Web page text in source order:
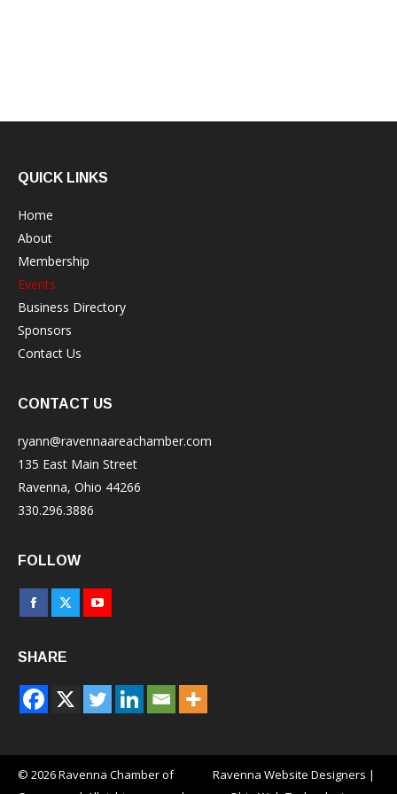
QUICK LINKS
Home
About
Membership
Events
Business Directory
Sponsors
Contact Us
CONTACT US
ryann@ravennaareachamber.com
135 East Main Street
Ravenna, Ohio 44266
330.296.3886
FOLLOW
Facebook
opens
in
new
X
opens
new
YouTube
in
new
SHARE
© 2026 Ravenna Chamber of
Ravenna Website Designers |